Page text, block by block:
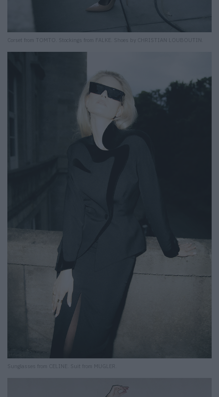
Corset from TOMTO. Stockings from FALKE. Shoes by CHRISTIAN LOUBOUTIN.
Sunglasses from CELINE. Suit from MUGLER.